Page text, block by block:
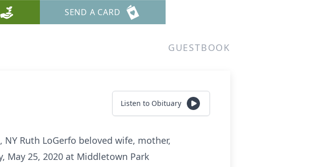
SEND A CARD
GUESTBOOK
Listen to Obituary
Ruth LoGerfo beloved wife, mother,
May 25, 2020 at Middletown Park